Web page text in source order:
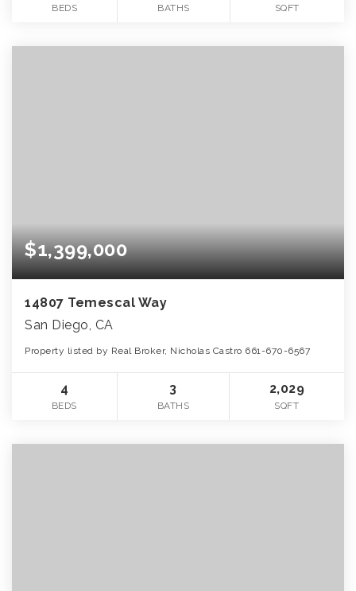
BEDS BATHS SQFT
$1,399,000
14807 Temescal Way
San Diego, CA
Property listed by Real Broker, Nicholas Castro 661-670-6567
4
BEDS
3
BATHS
2,029
SQFT